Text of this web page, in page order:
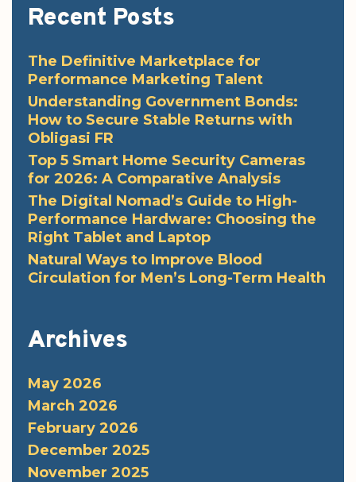
Recent Posts
The Definitive Marketplace for
Performance Marketing Talent
Understanding Government Bonds:
How to Secure Stable Returns with
Obligasi FR
Top 5 Smart Home Security Cameras
for 2026: A Comparative Analysis
The Digital Nomad’s Guide to High-
Performance Hardware: Choosing the
Right Tablet and Laptop
Natural Ways to Improve Blood
Circulation for Men’s Long-Term Health
Archives
May 2026
March 2026
February 2026
December 2025
November 2025